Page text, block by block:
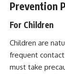
Prevention
For Children
Children are
frequent contact
must take